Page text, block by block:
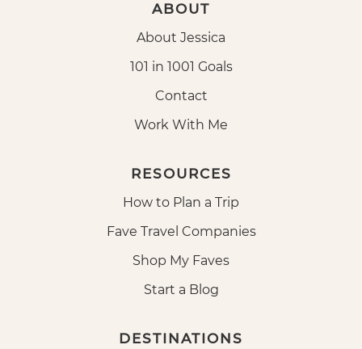
ABOUT
About Jessica
101 in 1001 Goals
Contact
Work With Me
RESOURCES
How to Plan a Trip
Fave Travel Companies
Shop My Faves
Start a Blog
DESTINATIONS